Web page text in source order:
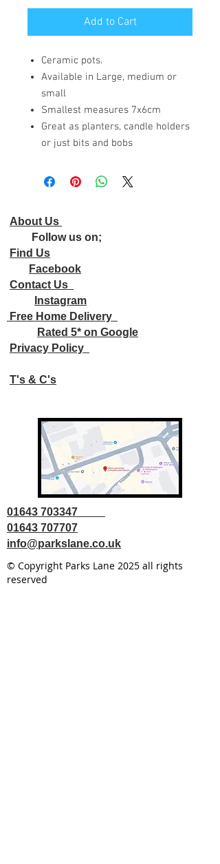
Add to Cart
Ceramic pots.
Available in Large, medium or
small
Smallest measures 7x6cm
Great as planters, candle holders
or just bits and bobs
About Us
Follow us on;
Find Us
Facebook
Contact Us
Instagram
Free Home Delivery
Rated 5* on Google
Privacy Policy
T's & C's
01643 703347
01643 707707
info@parkslane.co.uk
© Copyright Parks Lane 2025 all rights
reserved